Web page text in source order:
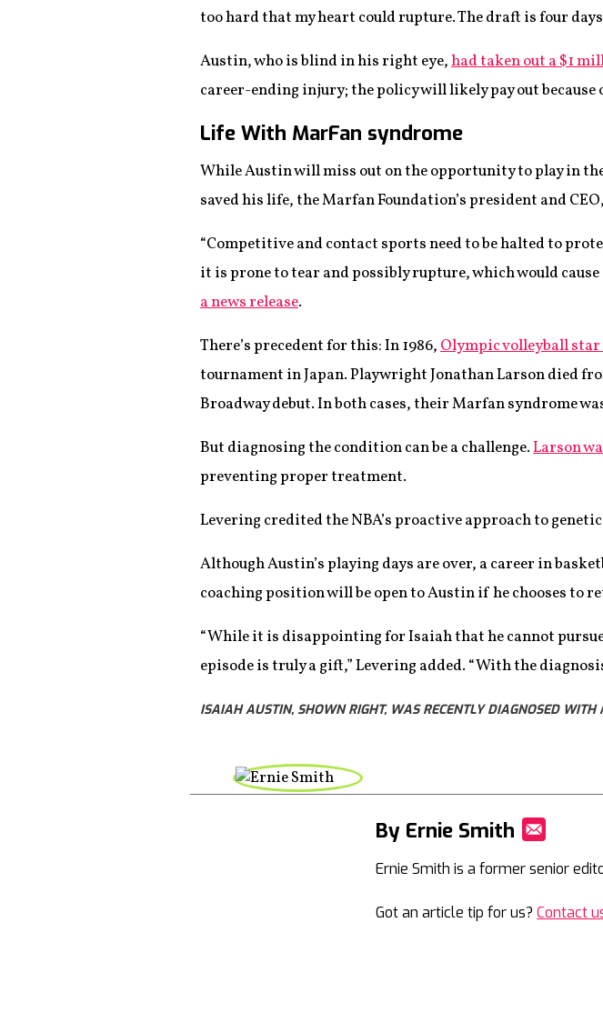
too hard that my heart could rupture. The draft is four
Austin, who is blind in his right eye,had taken out a $1
career-ending injury; the policy will likely pay out because
Life With MarFan syndrome
While Austin will miss out on the opportunity to play in
saved his life, the Marfan Foundation’s president and
“Competitive and contact sports need to be halted to
it is prone to tear and possibly rupture, which would cause
a news release.
There’s precedent for this: In 1986,Olympic volleyball star
tournament in Japan. Playwright Jonathan Larson died
Broadway debut. In both cases, their Marfan syndrome
But diagnosing the condition can be a challenge.Larson
preventing proper treatment.
Levering credited the NBA’s proactive approach to
Although Austin’s playing days are over, a career in
coaching position will be open to Austin if he chooses to
“While it is disappointing for Isaiah that he cannot
episode is truly a gift,” Levering added. “With the
ISAIAH AUSTIN, SHOWN RIGHT, WAS RECENTLY DIAGNOSED
By Ernie Smith
Ernie Smith is a former senior
Got an article tip for us?Contact